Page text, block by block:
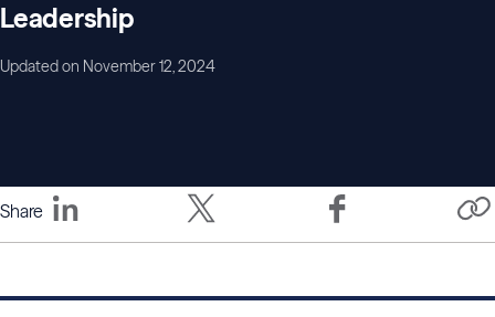
Leadership
Updated on November 12, 2024
Share